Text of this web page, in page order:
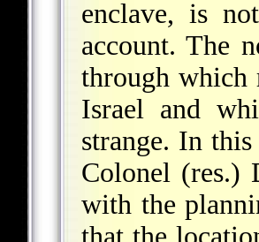
enclave, is
account. The
through which
Israel and
strange. In
Colonel (res.)
with the